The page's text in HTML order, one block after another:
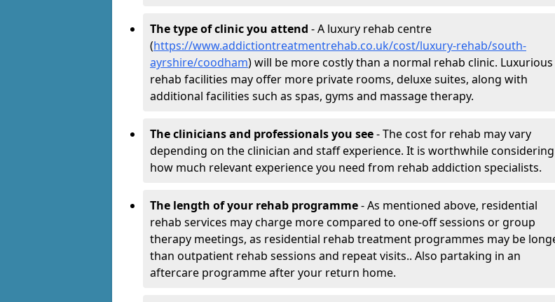
The type of clinic you attend - A luxury rehab centre
(https://www.addictiontreatmentrehab.co.uk/cost/luxury-rehab/south-
ayrshire/coodham) will be more costly than a normal rehab clinic. Luxurious
rehab facilities may offer more private rooms, deluxe suites, along with
additional facilities such as spas, gyms and massage therapy.
The clinicians and professionals you see- The cost for rehab may vary
depending on the clinician and staff experience. It is worthwhile considering
how much relevant experience you need from rehab addiction specialists.
The length of your rehab programme- As mentioned above, residential
rehab services may charge more compared to one-off sessions or group
therapy meetings, as residential rehab treatment programmes may be
than outpatient rehab sessions and repeat visits.. Also partaking in an
aftercare programme after your return home.